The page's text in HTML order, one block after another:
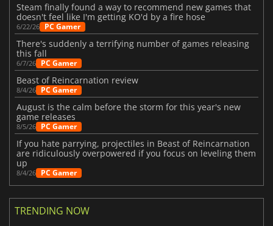
Steam finally found a way to recommend new games that
doesn't feel like I'm getting KO'd by a fire hose
6/22/26 PC Gamer
There's suddenly a terrifying number of games releasing
this fall
6/7/26 PC Gamer
Beast of Reincarnation review
8/4/26 PC Gamer
August is the calm before the storm for this year's new
game releases
8/5/26 PC Gamer
If you hate parrying, projectiles in Beast of Reincarnation
are ridiculously overpowered if you focus on leveling them
up
8/4/26 PC Gamer
TRENDING NOW